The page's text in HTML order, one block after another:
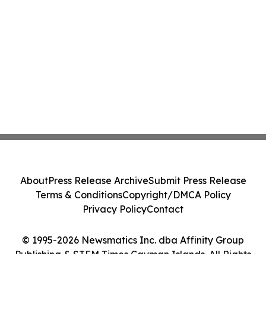
© 1995-2026 Newsmatics Inc. dba Affinity Group
Publishing & STEM Times Cayman Islands. All Rights
AboutPress Release ArchiveSubmit Press Release
Terms & ConditionsCopyright/DMCA Policy
Privacy PolicyContact